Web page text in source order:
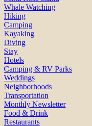
Whale Watching
Hiking
Camping
Kayaking
Diving
Stay
Hotels
Camping & RV Parks
Weddings
Neighborhoods
Transportation
Monthly Newsletter
Food & Drink
Restaurants